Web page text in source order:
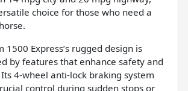
choice for those who need a
1500 Express’s rugged design is
by features that enhance safety and
4-wheel anti-lock braking system
control during sudden stops or